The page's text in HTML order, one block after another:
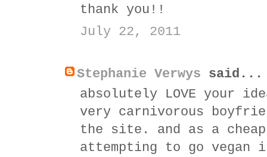
thank you!!
July 22, 2011
Stephanie Verwys said...
absolutely LOVE your
very carnivorous
the site. and as a
attempting to go